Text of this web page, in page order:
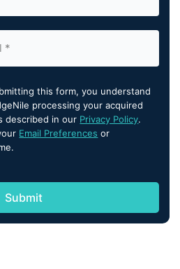
this form, you understand
processing your acquired
described in our Privacy Policy.
Email Preferences or